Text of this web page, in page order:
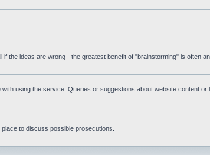
the ideas are wrong - the greatest benefit of "brainstorming" is often
using the service. Queries or suggestions about website content or
to discuss possible prosecutions.